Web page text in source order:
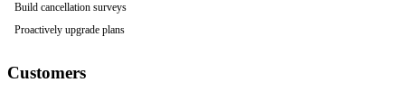
Build cancellation surveys
Proactively upgrade plans
Customers